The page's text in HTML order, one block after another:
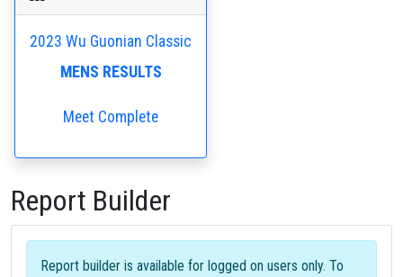
2023 Wu Guonian Classic
MENS RESULTS
Meet Complete
Report Builder
Report builder is available for logged on users only. To